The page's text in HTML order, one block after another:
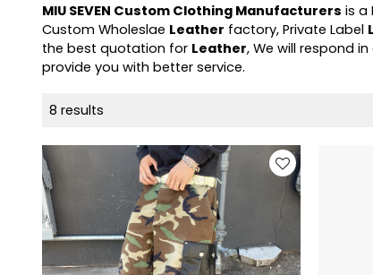
MIU SEVEN Custom Clothing Manufacturers is a
Custom Wholeslae Leather factory, Private Label
the best quotation for Leather, We will respond
provide you with better service.
8 results